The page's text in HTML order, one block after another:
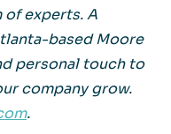
of experts. A
based Moore
personal touch to
company grow.
.